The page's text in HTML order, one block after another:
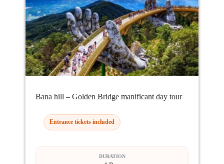
Bana hill – Golden Bridge manificant day tour
Entrance tickets included
DURATION